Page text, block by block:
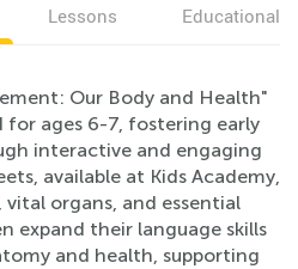
Lessons Educational
Our Body and Health"
for ages 6-7, fostering early
interactive and engaging
available at Kids Academy,
organs, and essential
expand their language skills
and health, supporting